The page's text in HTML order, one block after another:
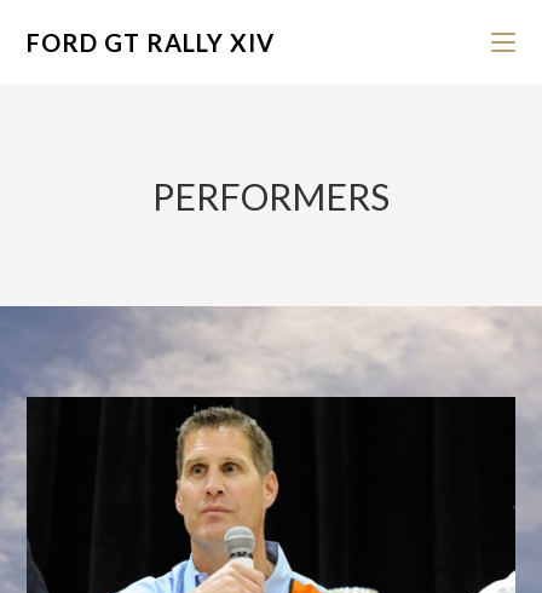
FORD GT RALLY XIV
PERFORMERS